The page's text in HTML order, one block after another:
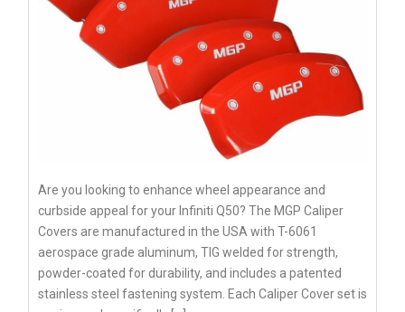
Are you looking to enhance wheel appearance and
curbside appeal for your Infiniti Q50? The MGP Caliper
Covers are manufactured in the USA with T-6061
aerospace grade aluminum, TIG welded for strength,
powder-coated for durability, and includes a patented
stainless steel fastening system. Each Caliper Cover set is